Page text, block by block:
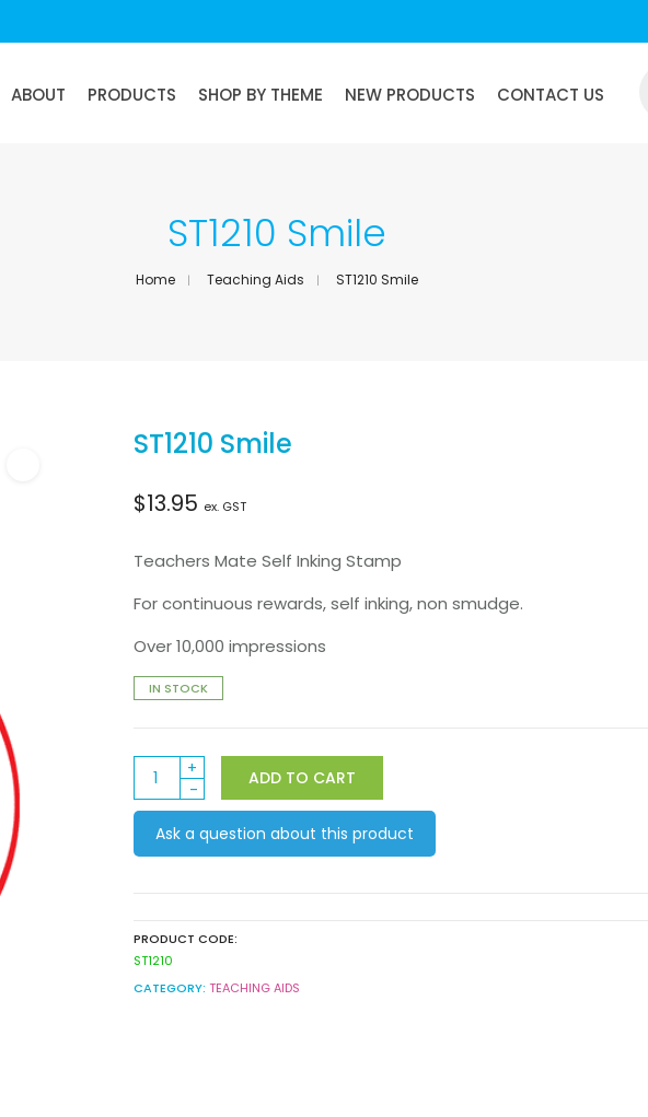
ABOUT PRODUCTS SHOP BY THEME NEW PRODUCTS CONTACT US
ST1210 Smile
Home Teaching Aids ST1210 Smile
ST1210 Smile
$13.95 ex. GST
Teachers Mate Self Inking Stamp
For continuous rewards, self inking, non smudge.
Over 10,000 impressions
IN STOCK
ST1210
Smile
quantity
ADD TO CART
Ask a question about this product
PRODUCT CODE:
ST1210
CATEGORY: TEACHING AIDS